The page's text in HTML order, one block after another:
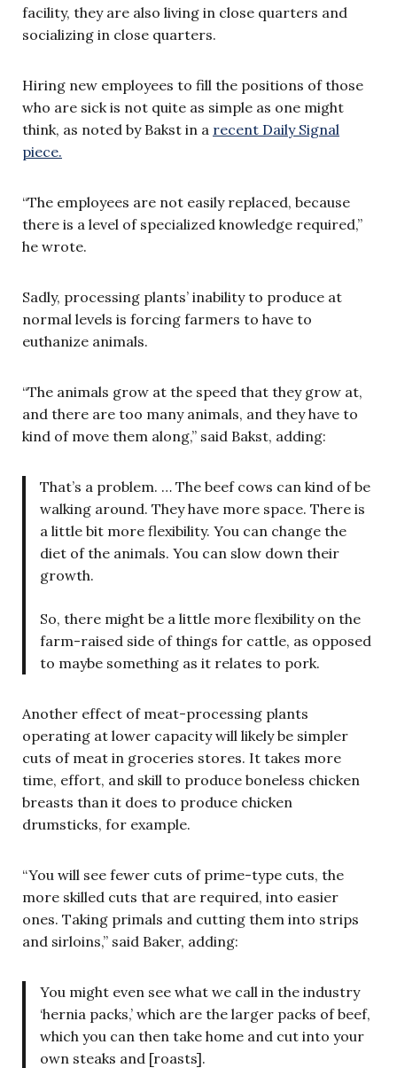
facility, they are also living in close quarters and
socializing in close quarters.
Hiring new employees to fill the positions of those
who are sick is not quite as simple as one might
think, as noted by Bakst in a recent Daily Signal
piece.
“The employees are not easily replaced, because
there is a level of specialized knowledge required,”
he wrote.
Sadly, processing plants’ inability to produce at
normal levels is forcing farmers to have to
euthanize animals.
“The animals grow at the speed that they grow at,
and there are too many animals, and they have to
kind of move them along,” said Bakst, adding:
That’s a problem. … The beef cows can kind of be
walking around. They have more space. There is
a little bit more flexibility. You can change the
diet of the animals. You can slow down their
growth.
So, there might be a little more flexibility on the
farm-raised side of things for cattle, as opposed
to maybe something as it relates to pork.
Another effect of meat-processing plants
operating at lower capacity will likely be simpler
cuts of meat in groceries stores. It takes more
time, effort, and skill to produce boneless chicken
breasts than it does to produce chicken
drumsticks, for example.
“You will see fewer cuts of prime-type cuts, the
more skilled cuts that are required, into easier
ones. Taking primals and cutting them into strips
and sirloins,” said Baker, adding:
You might even see what we call in the industry
‘hernia packs,’ which are the larger packs of beef,
which you can then take home and cut into your
own steaks and [roasts].